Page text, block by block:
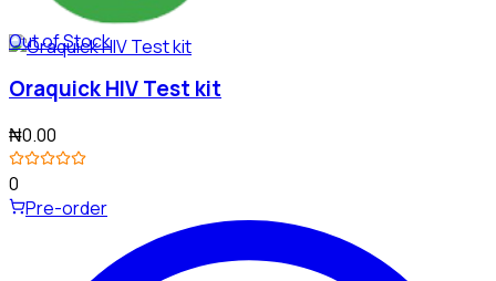
Out of Stock
Oraquick HIV Test kit
₦0.00
0
Pre-order